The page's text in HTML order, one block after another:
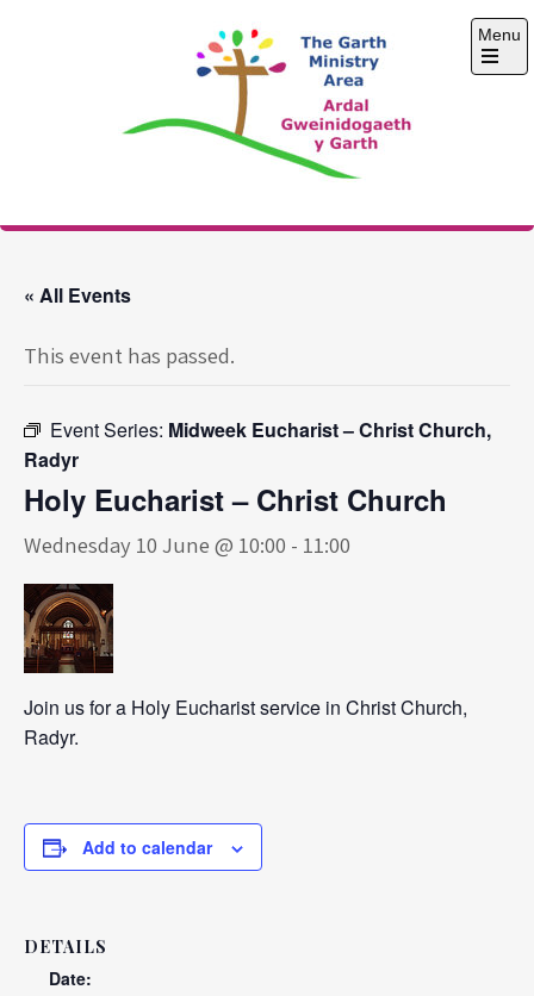
The Garth Ministry
Menu
Open
« All Events
This event has passed.
Event Series: Midweek Eucharist – Christ Church,
Radyr
Holy Eucharist – Christ Church
Wednesday 10 June @ 10:00 - 11:00
Join us for a Holy Eucharist service in Christ Church,
Radyr.
Add to calendar
DETAILS
Date: